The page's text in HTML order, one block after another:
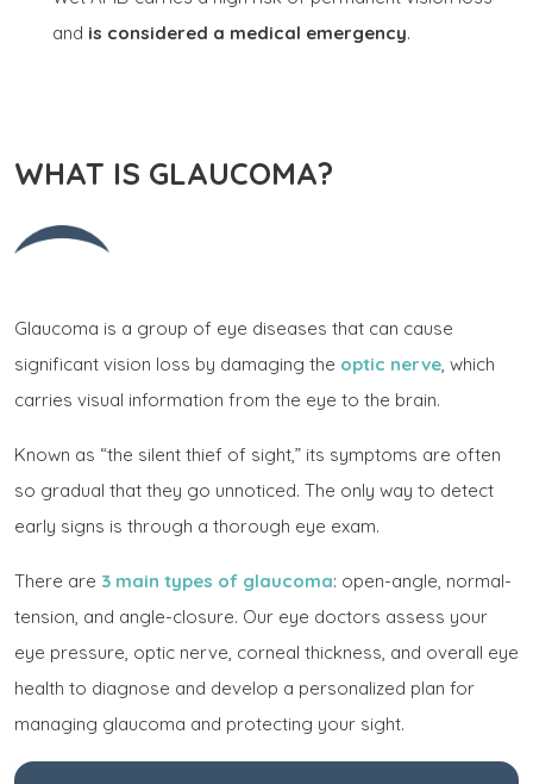
and is considered a medical emergency.
WHAT IS GLAUCOMA?
Glaucoma is a group of eye diseases that can cause
significant vision loss by damaging the optic nerve, which
carries visual information from the eye to the brain.
Known as “the silent thief of sight,” its symptoms are often
so gradual that they go unnoticed. The only way to detect
early signs is through a thorough eye exam.
There are 3 main types of glaucoma: open-angle, normal-
tension, and angle-closure. Our eye doctors assess your
eye pressure, optic nerve, corneal thickness, and overall eye
health to diagnose and develop a personalized plan for
managing glaucoma and protecting your sight.